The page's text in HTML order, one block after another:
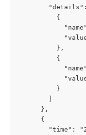
"details":
          {
          },
          {
          }
      },
      {
"time":